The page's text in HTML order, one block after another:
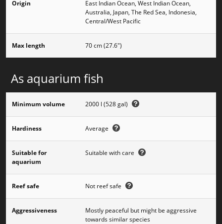
Origin
East Indian Ocean, West Indian Ocean,
Australia, Japan, The Red Sea, Indonesia,
Central/West Pacific
Max length 70 cm (27.6")
As aquarium fish
Minimum volume 2000 l (528 gal)
Hardiness Average
Suitable for
aquarium
Suitable with care
Reef safe Not reef safe
Aggressiveness
Mostly peaceful but might be aggressive
towards similar species